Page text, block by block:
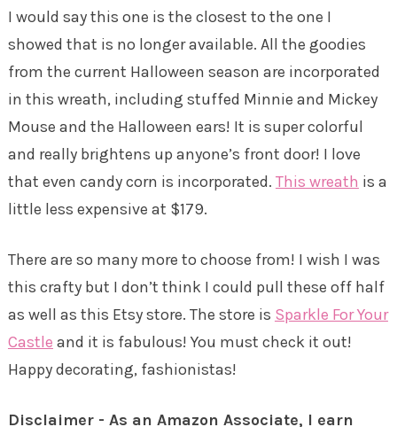
I would say this one is the closest to the one I
showed that is no longer available. All the goodies
from the current Halloween season are incorporated
in this wreath, including stuffed Minnie and Mickey
Mouse and the Halloween ears! It is super colorful
and really brightens up anyone’s front door! I love
that even candy corn is incorporated. This wreath is a
little less expensive at $179.
There are so many more to choose from! I wish I was
this crafty but I don’t think I could pull these off half
as well as this Etsy store. The store is Sparkle For Your
Castle and it is fabulous! You must check it out!
Happy decorating, fashionistas!
Disclaimer - As an Amazon Associate, I earn